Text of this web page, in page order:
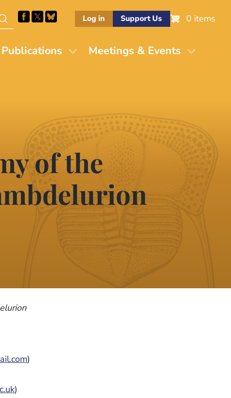
Log in Support Us 0 items
Publications
Meetings & Events
of the
)
)